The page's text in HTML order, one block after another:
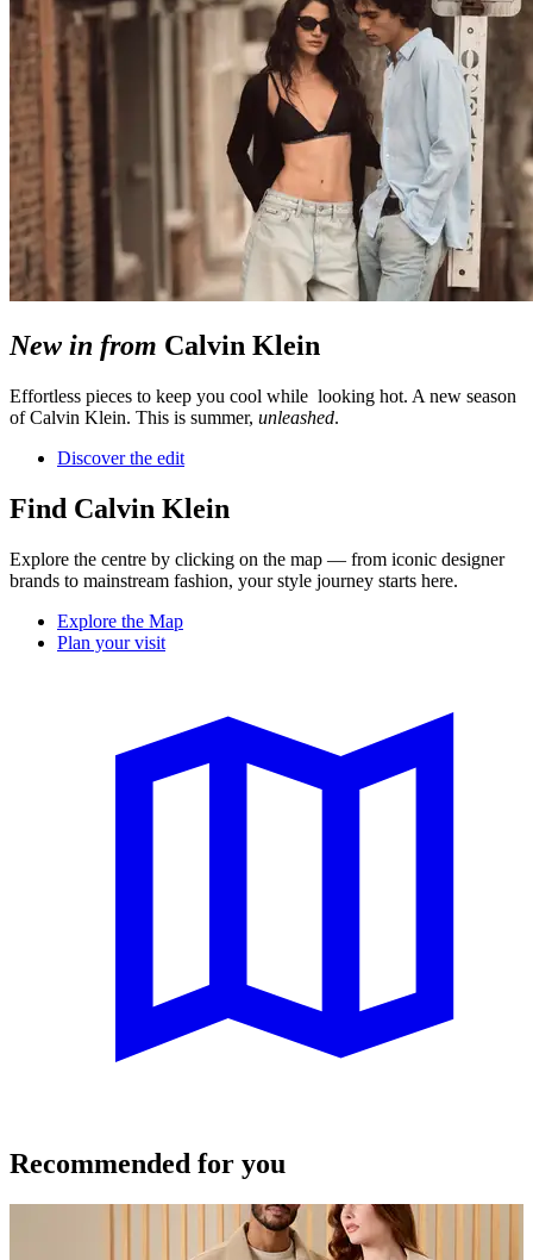
New in from Calvin Klein
Effortless pieces to keep you cool while looking hot. A new season
of Calvin Klein. This is summer, unleashed.
Discover the edit
Find Calvin Klein
Explore the centre by clicking on the map — from iconic designer
brands to mainstream fashion, your style journey starts here.
Explore the Map
Plan your visit
Recommended for you